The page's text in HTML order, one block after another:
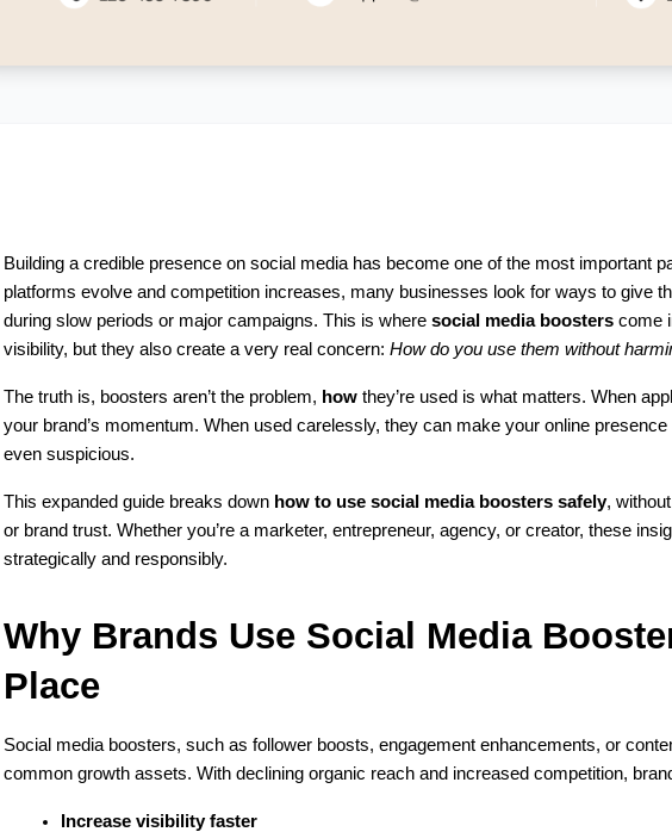
Building a credible presence on social media has become one of the most important
platforms evolve and competition increases, many businesses look for ways to give
during slow periods or major campaigns. This is where social media boosters come
visibility, but they also create a very real concern: How do you use them without
The truth is, boosters aren’t the problem, how they’re used is what matters. When
your brand’s momentum. When used carelessly, they can make your online
even suspicious.
This expanded guide breaks down how to use social media boosters safely,
or brand trust. Whether you’re a marketer, entrepreneur, agency, or creator, these
strategically and responsibly.
Why Brands Use Social Media
Place
Social media boosters, such as follower boosts, engagement enhancements, or
common growth assets. With declining organic reach and increased competition,
Increase visibility faster